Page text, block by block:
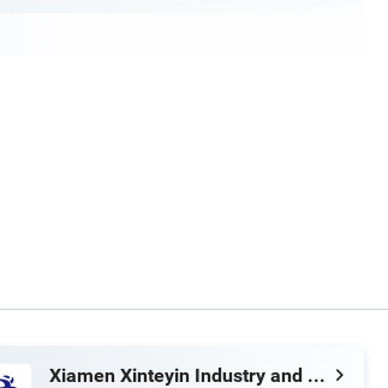
Xiamen Xinteyin Industry and Trade Co., Ltd.